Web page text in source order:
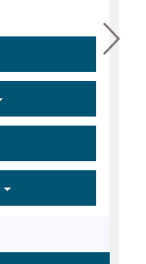
next